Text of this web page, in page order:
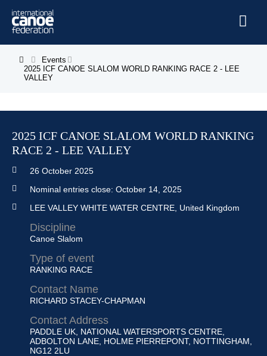
Home
News
Disciplines
About Us
You are here
Events
2025 ICF CANOE SLALOM WORLD RANKING RACE 2 - LEE
VALLEY
2025 ICF CANOE SLALOM WORLD RANKING
RACE 2 - LEE VALLEY
26 October 2025
Nominal entries close: October 14, 2025
LEE VALLEY WHITE WATER CENTRE, United Kingdom
Discipline
Canoe Slalom
Type of event
RANKING RACE
Contact Name
RICHARD STACEY-CHAPMAN
Contact Address
PADDLE UK, NATIONAL WATERSPORTS CENTRE,
ADBOLTON LANE, HOLME PIERREPONT, NOTTINGHAM,
NG12 2LU